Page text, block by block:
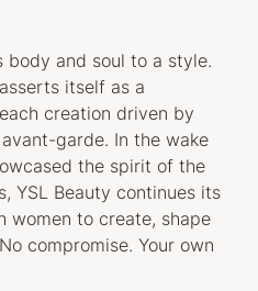
body and soul to a style.
itself as a
creation driven by
garde. In the wake
the spirit of the
YSL Beauty continues its
women to create, shape
compromise. Your own